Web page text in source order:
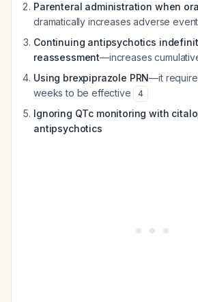
Parenteral administration when
dramatically increases adverse
Continuing antipsychotics
reassessment—increases
Using brexpiprazole PRN—it
weeks to be effective
4
Ignoring QTc monitoring with
antipsychotics